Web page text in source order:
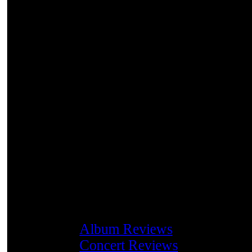
Album Reviews
Concert Reviews